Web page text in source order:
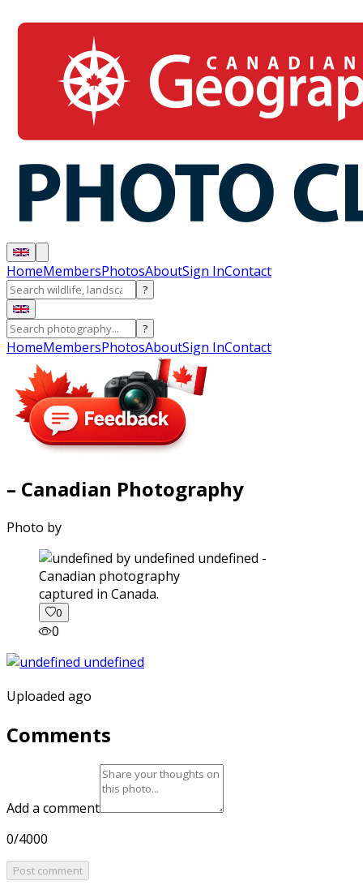
HomeMembersPhotosAboutSign InContact
?
?
HomeMembersPhotosAboutSign InContact
– Canadian Photography
Photo by
captured in Canada.
0
0
Uploaded ago
Comments
Add a comment
0/4000
Post comment